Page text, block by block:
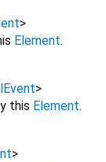
>
Element.
>
this Element.
>